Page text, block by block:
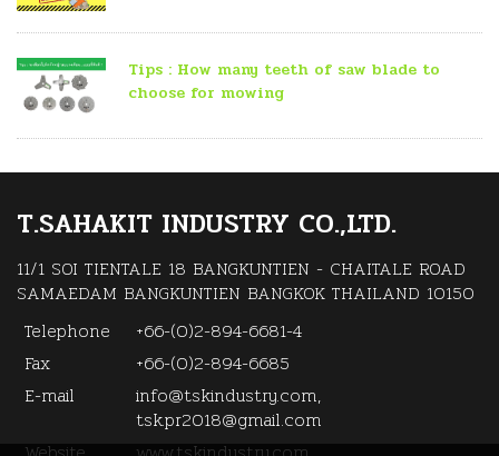
Tips : How many teeth of saw blade to
choose for mowing
T.SAHAKIT INDUSTRY CO.,LTD.
11/1 SOI TIENTALE 18 BANGKUNTIEN - CHAITALE ROAD
SAMAEDAM BANGKUNTIEN BANGKOK THAILAND 10150
Telephone
+66-(0)2-894-6681-4
Fax
+66-(0)2-894-6685
E-mail
info@tskindustry.com,
tsk.pr2018@gmail.com